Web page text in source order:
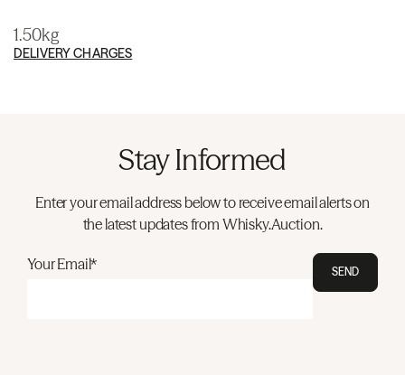
1.50kg
DELIVERY CHARGES
Stay Informed
Enter your email address below to receive email alerts on
the latest updates from Whisky.Auction.
Your Email* SEND